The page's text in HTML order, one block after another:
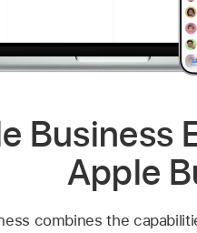
Business
Apple
combines the